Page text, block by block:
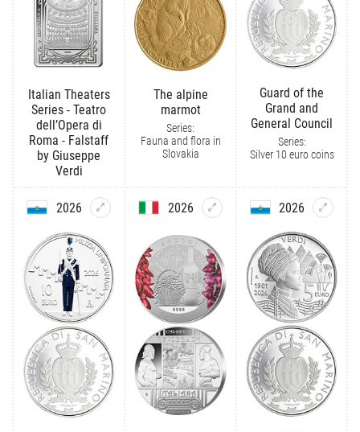
Italian Theaters
Series - Teatro
dell’Opera di
Roma - Falstaff
by Giuseppe
Verdi
The alpine
marmot
Series:
Fauna and flora in
Slovakia
Guard of the
Grand and
General Council
Series:
Silver 10 euro coins
2026 2026 2026